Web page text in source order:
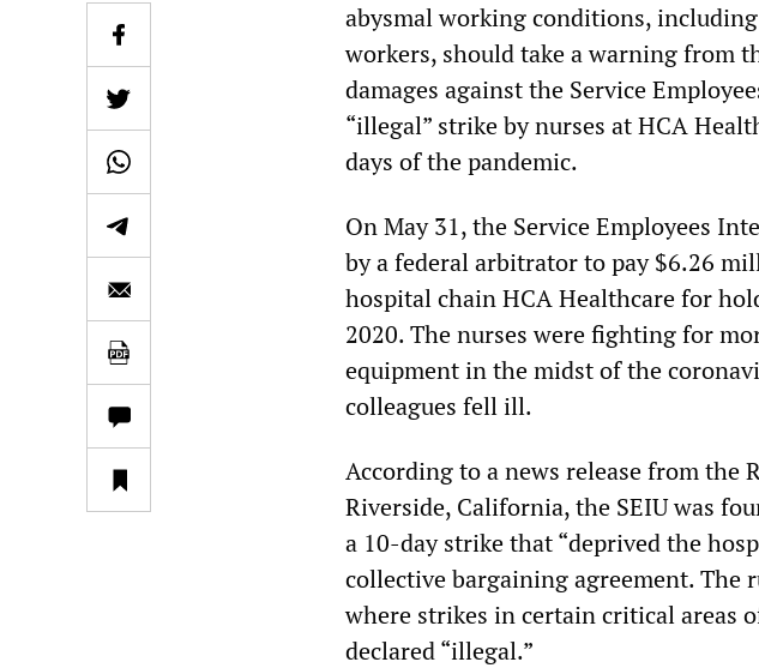
abysmal working conditions,
workers, should take a warning from
damages against the Service
“illegal” strike by nurses at HCA
days of the pandemic.
On May 31, the Service Employees
by a federal arbitrator to pay $6.26
hospital chain HCA Healthcare for
2020. The nurses were fighting for
equipment in the midst of the
colleagues fell ill.
According to a news release from the
Riverside, California, the SEIU was
a 10-day strike that “deprived the
collective bargaining agreement. The
where strikes in certain critical areas
declared “illegal.”